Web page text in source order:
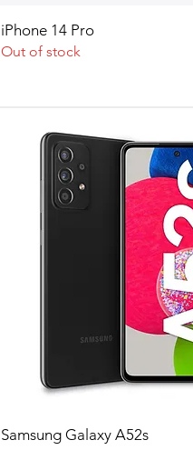
iPhone 14 Pro
Out of stock
Samsung Galaxy A52s